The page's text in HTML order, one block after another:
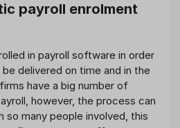
payroll enrolment
in payroll software in order
delivered on time and in the
have a big number of
however, the process can
so many people involved, this